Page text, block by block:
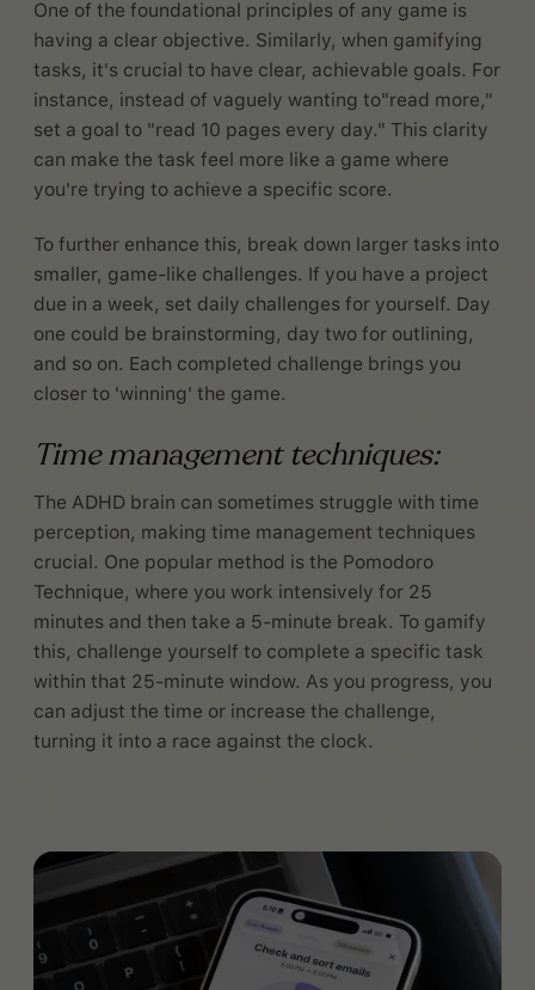
One of the foundational principles of any game is
having a clear objective. Similarly, when gamifying
tasks, it's crucial to have clear, achievable goals. For
instance, instead of vaguely wanting to"read more,"
set a goal to "read 10 pages every day." This clarity
can make the task feel more like a game where
you're trying to achieve a specific score.
To further enhance this, break down larger tasks into
smaller, game-like challenges. If you have a project
due in a week, set daily challenges for yourself. Day
one could be brainstorming, day two for outlining,
and so on. Each completed challenge brings you
closer to 'winning' the game.
Time management techniques:
The ADHD brain can sometimes struggle with time
perception, making time management techniques
crucial. One popular method is the Pomodoro
Technique, where you work intensively for 25
minutes and then take a 5-minute break. To gamify
this, challenge yourself to complete a specific task
within that 25-minute window. As you progress, you
can adjust the time or increase the challenge,
turning it into a race against the clock.